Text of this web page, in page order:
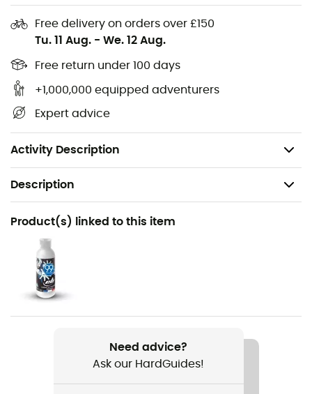
Free delivery on orders over £150
Tu. 11 Aug. - We. 12 Aug.
Free return under 100 days
+1,000,000 equipped adventurers
Expert advice
Activity Description
padded shoulder straps to ensure a good fit on the
back. The design of the ""back"" protects the
lumbar region and avoids unpleasant back pain.
Handbag carry: a very durable upper strap allows
boulder to boulder.
Suitcase carry: 2 handles allow for easy and
practical carrying, especially when the bag is
open.
Description
Recommanded use
Gender
Men / Women
Item
Product(s) linked to this item
Need advice?
Ask our HardGuides!